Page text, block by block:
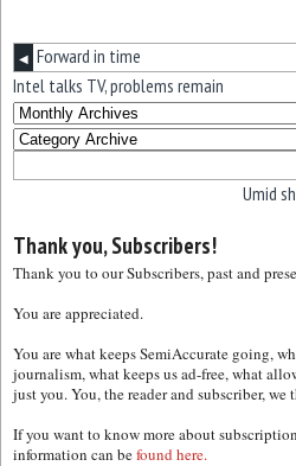
◀ Forward in time
Intel talks TV, problems remain
Umid
Thank you, Subscribers!
Thank you to our Subscribers, past and
You are appreciated.
You are what keeps SemiAccurate going,
journalism, what keeps us ad-free, what
just you. You, the reader and subscriber, we
If you want to know more about
information can befound here.